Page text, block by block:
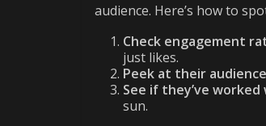
audience. Here’s how to
Check engagement
just likes.
Peek at their
See if they’ve
sun.